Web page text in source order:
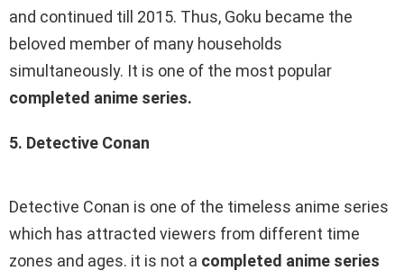
and continued till 2015. Thus, Goku became the
beloved member of many households
simultaneously. It is one of the most popular
completed anime series.
5. Detective Conan
Detective Conan is one of the timeless anime series
which has attracted viewers from different time
zones and ages. it is not a completed anime series